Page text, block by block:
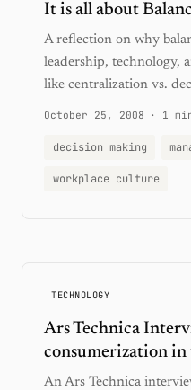
It is all about
A reflection on why
leadership, technology,
like centralization vs.
October 25, 2008 · 1
decision making
workplace culture
TECHNOLOGY
Ars Technica
consumerization in
An Ars Technica